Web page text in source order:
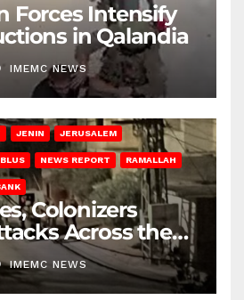
Forces Intensify
in Qalandia
IMEMC NEWS
JENIN JERUSALEM
NEWS REPORT RAMALLAH
Colonizers
Across the
IMEMC NEWS